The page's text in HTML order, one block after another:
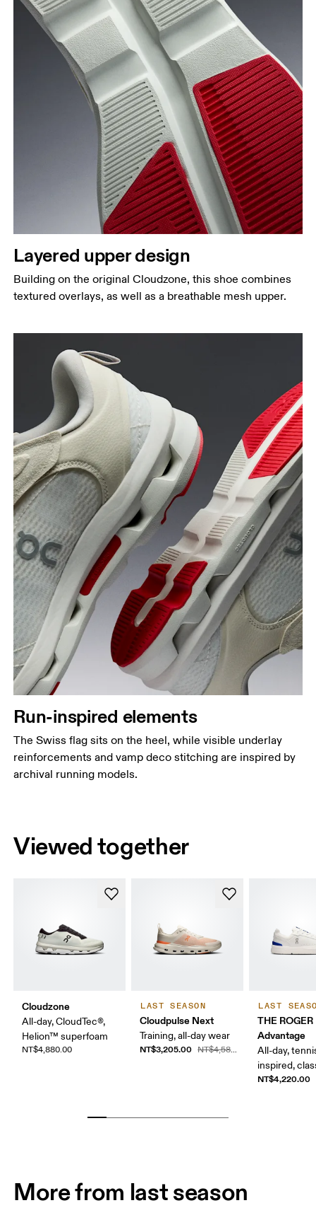
Layered upper design
Building on the original Cloudzone, this shoe combines
textured overlays, as well as a breathable mesh upper.
Run-inspired elements
The Swiss flag sits on the heel, while visible underlay
reinforcements and vamp deco stitching are inspired by
archival running models.
Viewed together
Cloudzone
All-day, CloudTec®,
Helion™ superfoam
NT$4,880.00
LAST SEASON
Cloudpulse Next
Training, all-day wear
NT$3,205.00 NT$4,580.00
LAST
THE ROGER
Advantage
All-day,
inspired,
NT$4,220.00
More from last season